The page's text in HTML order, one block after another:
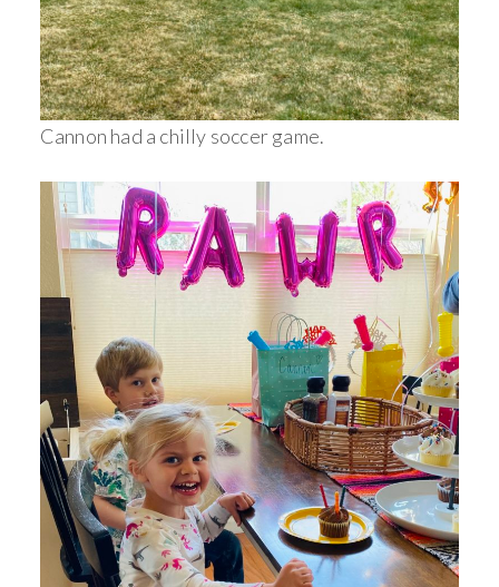
Cannon had a chilly soccer game.